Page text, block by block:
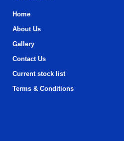
Home
About Us
Gallery
Contact Us
Current stock list
Terms & Conditions